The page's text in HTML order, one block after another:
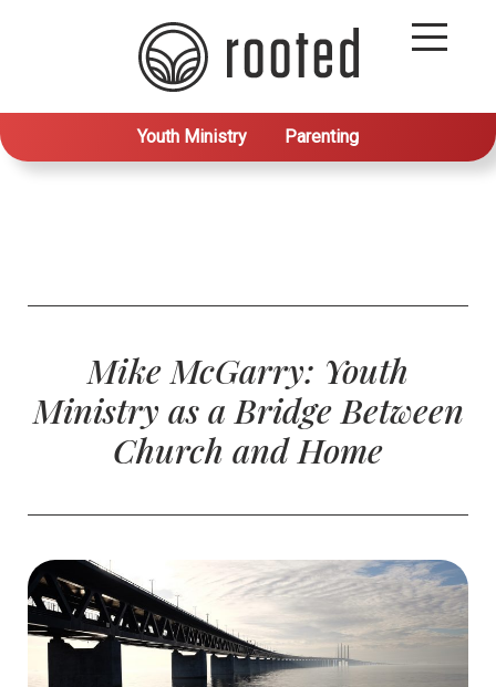
Youth Ministry Parenting
Mike McGarry: Youth
Ministry as a Bridge Between
Church and Home